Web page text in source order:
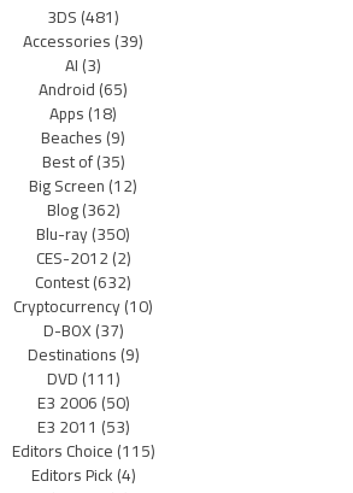
3DS(481)
Accessories(39)
AI(3)
Android(65)
Apps(18)
Beaches(9)
Best of(35)
Big Screen(12)
Blog(362)
Blu-ray(350)
CES-2012(2)
Contest(632)
Cryptocurrency(10)
D-BOX(37)
Destinations(9)
DVD(111)
E3 2006(50)
E3 2011 (53)
Editors Choice(115)
Editors Pick(4)